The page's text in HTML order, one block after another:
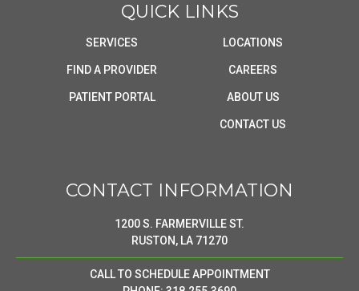
QUICK LINKS
SERVICES
FIND A PROVIDER
PATIENT PORTAL
LOCATIONS
CAREERS
ABOUT US
CONTACT US
CONTACT INFORMATION
1200 S. FARMERVILLE ST.
RUSTON, LA 71270
CALL TO SCHEDULE APPOINTMENT